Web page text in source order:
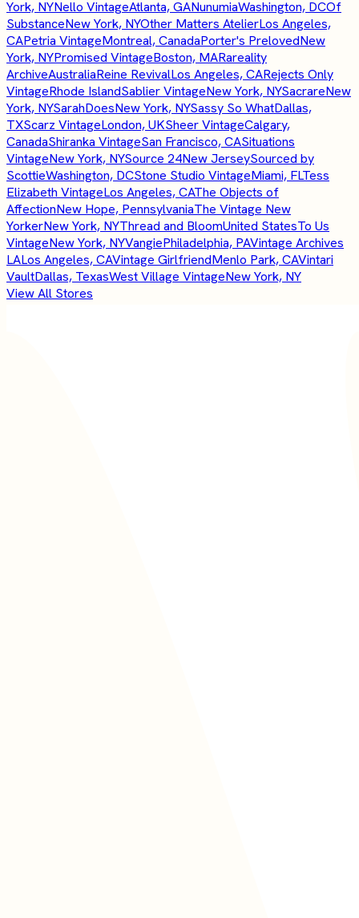
York, NYNello VintageAtlanta, GANunumiaWashington, DCOf
SubstanceNew York, NYOther Matters AtelierLos Angeles,
CAPetria VintageMontreal, CanadaPorter's PrelovedNew
York, NYPromised VintageBoston, MARareality
ArchiveAustraliaReine RevivalLos Angeles, CARejects Only
VintageRhode IslandSablier VintageNew York, NYSacrareNew
York, NYSarahDoesNew York, NYSassy So WhatDallas,
TXScarz VintageLondon, UKSheer VintageCalgary,
CanadaShiranka VintageSan Francisco, CASituations
VintageNew York, NYSource 24New JerseySourced by
ScottieWashington, DCStone Studio VintageMiami, FLTess
Elizabeth VintageLos Angeles, CAThe Objects of
AffectionNew Hope, PennsylvaniaThe Vintage New
YorkerNew York, NYThread and BloomUnited StatesTo Us
VintageNew York, NYVangiePhiladelphia, PAVintage Archives
LALos Angeles, CAVintage GirlfriendMenlo Park, CAVintari
VaultDallas, TexasWest Village VintageNew York, NY
View All Stores